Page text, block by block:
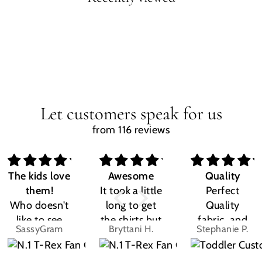
Let customers speak for us
from 116 reviews
The kids love
them!
Who doesn't
like to see
their own
name? Kids
SassyGram
Awesome
It took a little
long to get
the shirts but
LOVE
THEM!!! Both
Bryttani H.
Quality
Perfect
Quality
fabric, and
the design
was exactly
Stephanie P.